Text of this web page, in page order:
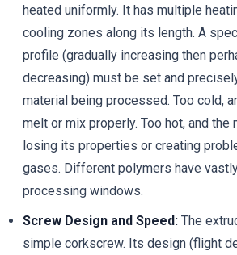
heated uniformly. It has multiple
cooling zones along its length. A
profile (gradually increasing then
decreasing) must be set and
material being processed. Too cold,
melt or mix properly. Too hot, and the
losing its properties or creating
gases. Different polymers have
processing windows.
Screw Design and Speed: The
simple corkscrew. Its design (flight